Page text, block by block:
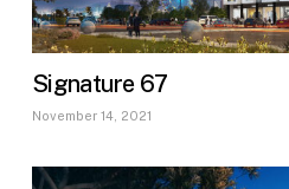
Signature 67
November 14, 2021